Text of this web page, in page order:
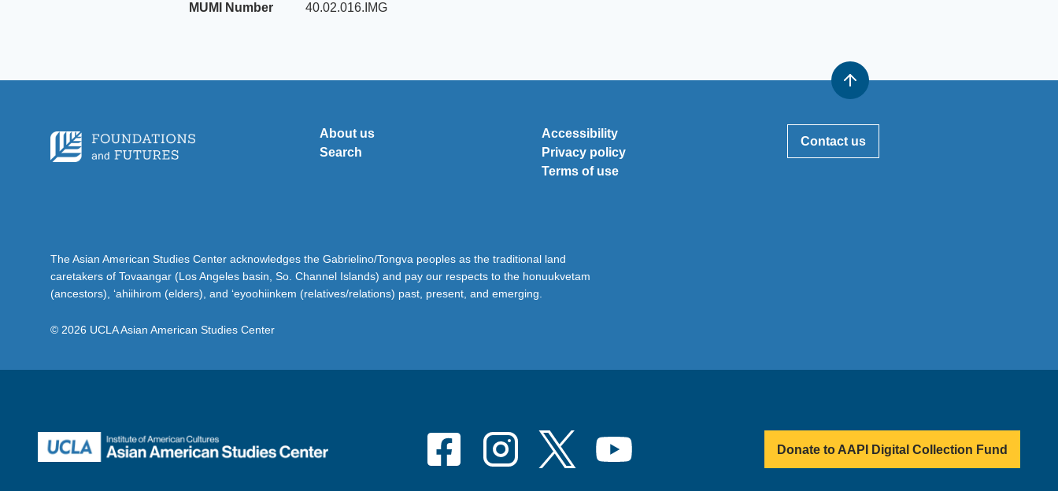
MUMI Number
40.02.016.IMG
About us
Search
Accessibility
Privacy policy
Terms of use
Contact us
The Asian American Studies Center acknowledges the Gabrielino/Tongva peoples as the traditional land
caretakers of Tovaangar (Los Angeles basin, So. Channel Islands) and pay our respects to the honuukvetam
(ancestors), ‘ahiihirom (elders), and ‘eyoohiinkem (relatives/relations) past, present, and emerging.
© 2026 UCLA Asian American Studies Center
Donate to AAPI Digital Collection Fund